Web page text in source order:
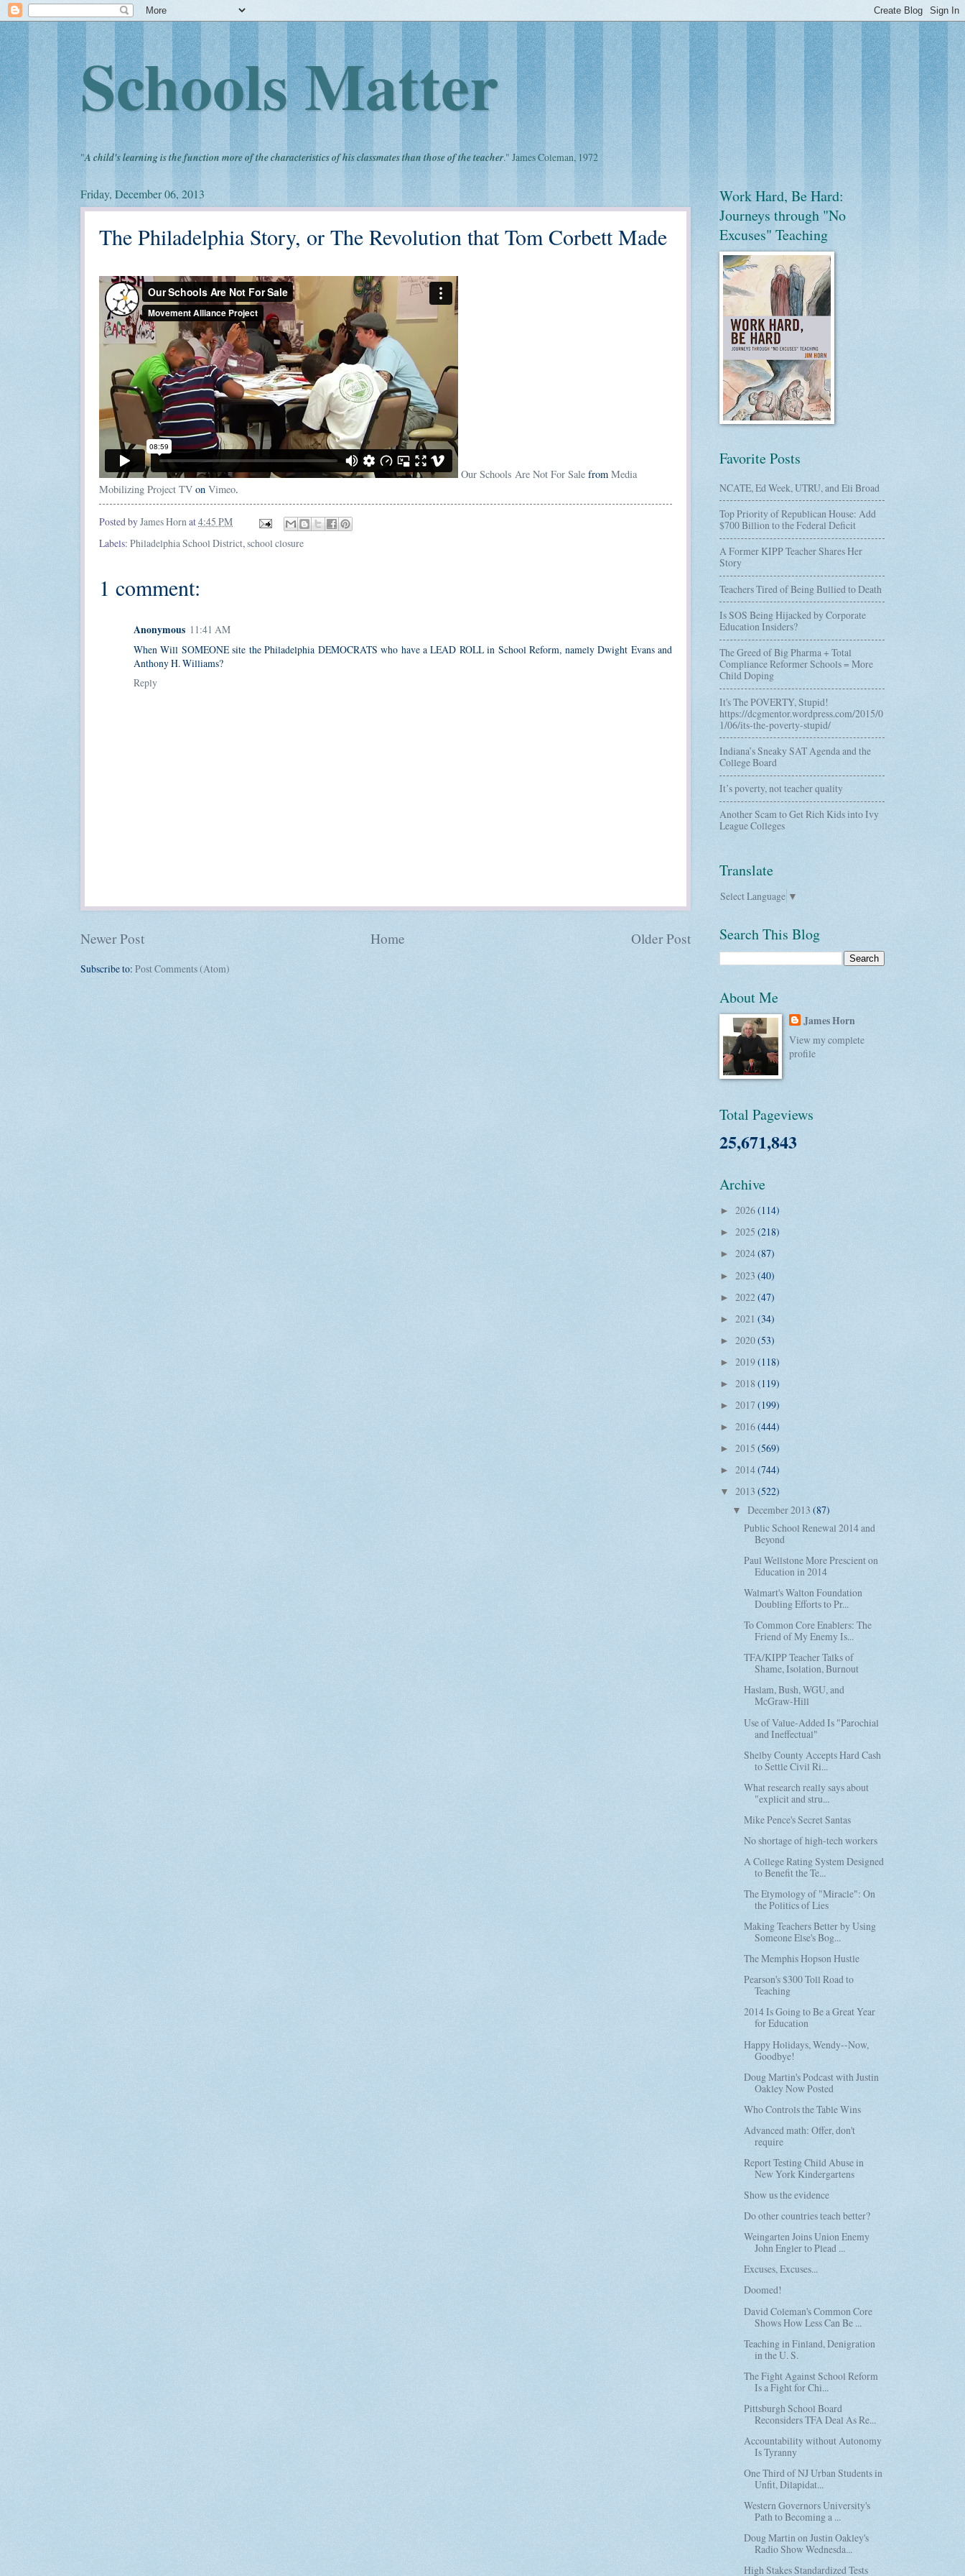
Schools Matter
"A child's learning is the function more of the characteristics of his classmates than those of the teacher." James Coleman, 1972
Friday, December 06, 2013
The Philadelphia Story, or The Revolution that Tom Corbett Made
Our Schools Are Not For Sale from Media
Mobilizing Project TV on Vimeo.
Posted byJames Hornat4:45 PM
Labels: Philadelphia School District, school closure
1 comment:
Anonymous 11:41 AM
When Will SOMEONE site the Philadelphia DEMOCRATS who have a LEAD ROLL in School Reform, namely Dwight Evans and
Anthony H. Williams?
Reply
Newer Post Older Post
Home
Subscribe to: Post Comments (Atom)
Work Hard, Be Hard:
Journeys through "No
Excuses" Teaching
Favorite Posts
NCATE, Ed Week, UTRU, and Eli Broad
Top Priority of Republican House: Add
$700 Billion to the Federal Deficit
A Former KIPP Teacher Shares Her
Story
Teachers Tired of Being Bullied to Death
Is SOS Being Hijacked by Corporate
Education Insiders?
The Greed of Big Pharma + Total
Compliance Reformer Schools = More
Child Doping
It's The POVERTY, Stupid!
https://dcgmentor.wordpress.com/2015/0
1/06/its-the-poverty-stupid/
Indiana’s Sneaky SAT Agenda and the
College Board
It’s poverty, not teacher quality
Another Scam to Get Rich Kids into Ivy
League Colleges
Translate
Select Language ▼
Search This Blog
About Me
James Horn
View my complete
profile
Total Pageviews
25,671,843
Archive
► 2026(114)
► 2025 (218)
► 2024(87)
► 2023 (40)
► 2022(47)
► 2021 (34)
► 2020(53)
► 2019(118)
► 2018 (119)
► 2017 (199)
► 2016(444)
► 2015 (569)
► 2014(744)
▼ 2013 (522)
▼ December 2013 (87)
Public School Renewal 2014 and
Beyond
Paul Wellstone More Prescient on
Education in 2014
Walmart's Walton Foundation
Doubling Efforts to Pr...
To Common Core Enablers: The
Friend of My Enemy Is...
TFA/KIPP Teacher Talks of
Shame, Isolation, Burnout
Haslam, Bush, WGU, and
McGraw-Hill
Use of Value-Added Is "Parochial
and Ineffectual"
Shelby County Accepts Hard Cash
to Settle Civil Ri...
What research really says about
"explicit and stru...
Mike Pence's Secret Santas
No shortage of high-tech workers
A College Rating System Designed
to Benefit the Te...
The Etymology of "Miracle": On
the Politics of Lies
Making Teachers Better by Using
Someone Else's Bog...
The Memphis Hopson Hustle
Pearson's $300 Toll Road to
Teaching
2014 Is Going to Be a Great Year
for Education
Happy Holidays, Wendy--Now,
Goodbye!
Doug Martin's Podcast with Justin
Oakley Now Posted
Who Controls the Table Wins
Advanced math: Offer, don't
require
Report Testing Child Abuse in
New York Kindergartens
Show us the evidence
Do other countries teach better?
Weingarten Joins Union Enemy
John Engler to Plead ...
Excuses, Excuses...
Doomed!
David Coleman's Common Core
Shows How Less Can Be ...
Teaching in Finland, Denigration
in the U. S.
The Fight Against School Reform
Is a Fight for Chi...
Pittsburgh School Board
Reconsiders TFA Deal As Re...
Accountability without Autonomy
Is Tyranny
One Third of NJ Urban Students in
Unfit, Dilapidat...
Western Governors University's
Path to Becoming a ...
Doug Martin on Justin Oakley's
Radio Show Wednesda...
High Stakes Standardized Tests